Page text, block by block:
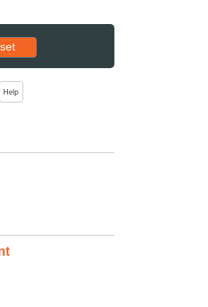
to starting set
Help